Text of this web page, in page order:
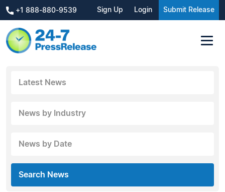
+1 888-880-9539 Sign Up Login Submit Release
Latest News
News by Industry
News by Date
Search News